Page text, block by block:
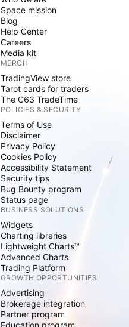
Space mission
Blog
Help Center
Careers
Media kit
MERCH
TradingView store
Tarot cards for traders
The C63 TradeTime
POLICIES & SECURITY
Terms of Use
Disclaimer
Privacy Policy
Cookies Policy
Accessibility Statement
Security tips
Bug Bounty program
Status page
BUSINESS SOLUTIONS
Widgets
Charting libraries
Lightweight Charts™
Advanced Charts
Trading Platform
GROWTH OPPORTUNITIES
Advertising
Brokerage integration
Partner program
Education program